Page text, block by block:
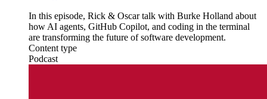
In this episode, Rick & Oscar talk with Burke Holland about
how AI agents, GitHub Copilot, and coding in the terminal
are transforming the future of software development.
Content type
Podcast